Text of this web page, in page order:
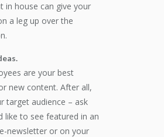
in house can give your
a leg up over the
are your best
new content. After all,
target audience – ask
like to see featured in an
newsletter or on your